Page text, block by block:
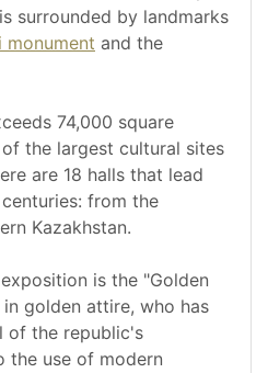
surrounded by landmarks
monument and the
74,000 square
the largest cultural sites
are 18 halls that lead
from the
Kazakhstan.
is the "Golden
golden attire, who has
of the republic's
the use of modern